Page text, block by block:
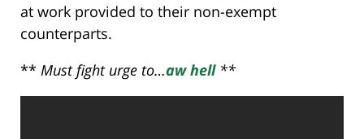
at work provided to their non-exempt
counterparts.
** Must fight urge to…aw hell**